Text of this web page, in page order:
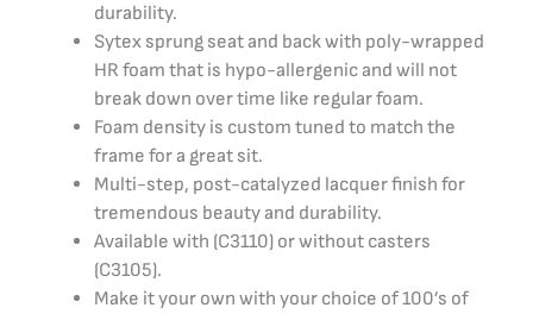
durability.
Sytex sprung seat and back with poly-wrapped
HR foam that is hypo-allergenic and will not
break down over time like regular foam.
Foam density is custom tuned to match the
frame for a great sit.
Multi-step, post-catalyzed lacquer finish for
tremendous beauty and durability.
Available with (C3110) or without casters
(C3105).
Make it your own with your choice of 100’s of